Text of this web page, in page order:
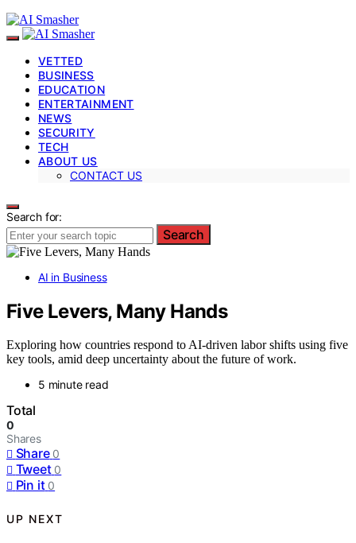
VETTED
BUSINESS
EDUCATION
ENTERTAINMENT
NEWS
SECURITY
TECH
ABOUT US
CONTACT US
Search for:
Search
AI in Business
Five Levers, Many Hands
Exploring how countries respond to AI-driven labor shifts using five
key tools, amid deep uncertainty about the future of work.
5 minute read
Total
0
Shares
Share 0
Tweet 0
Pin it 0
UP NEXT